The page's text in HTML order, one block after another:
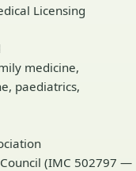
Licensing
medicine,
paediatrics,
(IMC 502797 —